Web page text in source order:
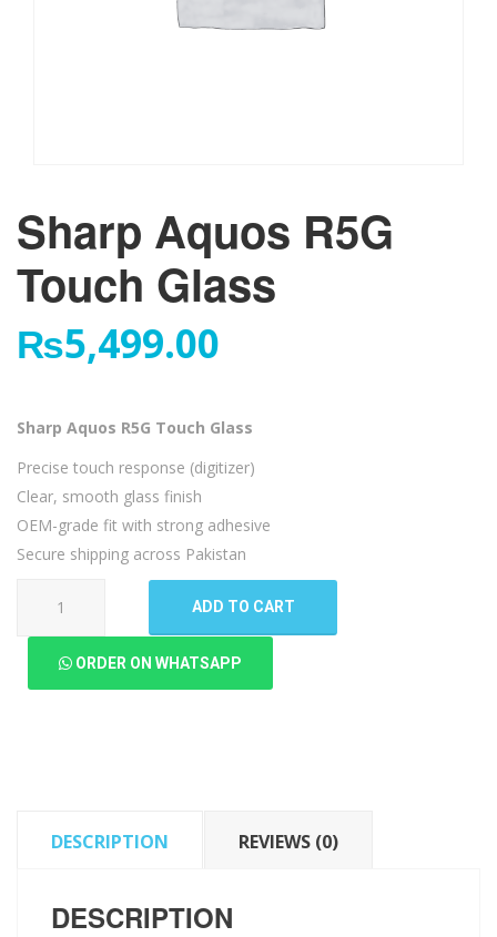
Sharp Aquos R5G
Touch Glass
₨5,499.00
Sharp Aquos R5G Touch Glass
Precise touch response (digitizer)
Clear, smooth glass finish
OEM-grade fit with strong adhesive
Secure shipping across Pakistan
Aquos
ADD TO CART
ORDER ON WHATSAPP
DESCRIPTION REVIEWS (0)
DESCRIPTION